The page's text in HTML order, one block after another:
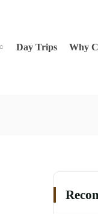
Day Trips Why